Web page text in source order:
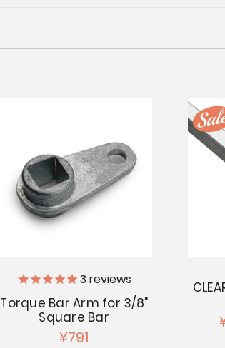
3 reviews
Torque Bar Arm for 3/8"
Square Bar
¥791